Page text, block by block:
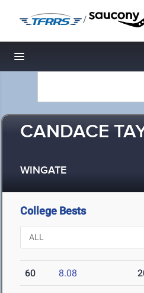
/
Toggle navigation
CANDACE
WINGATE
College Bests
60 8.08